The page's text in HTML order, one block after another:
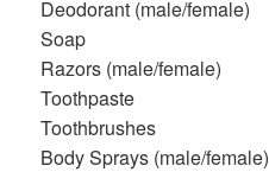
Deodorant (male/female)
Soap
Razors (male/female)
Toothpaste
Toothbrushes
Body Sprays (male/female)